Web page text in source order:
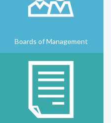
Boards of Management